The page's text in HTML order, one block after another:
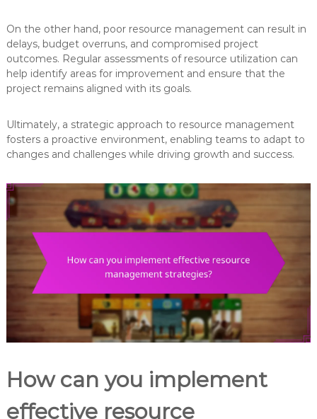
On the other hand, poor resource management can result in
delays, budget overruns, and compromised project
outcomes. Regular assessments of resource utilization can
help identify areas for improvement and ensure that the
project remains aligned with its goals.
Ultimately, a strategic approach to resource management
fosters a proactive environment, enabling teams to adapt to
changes and challenges while driving growth and success.
How can you implement
effective resource